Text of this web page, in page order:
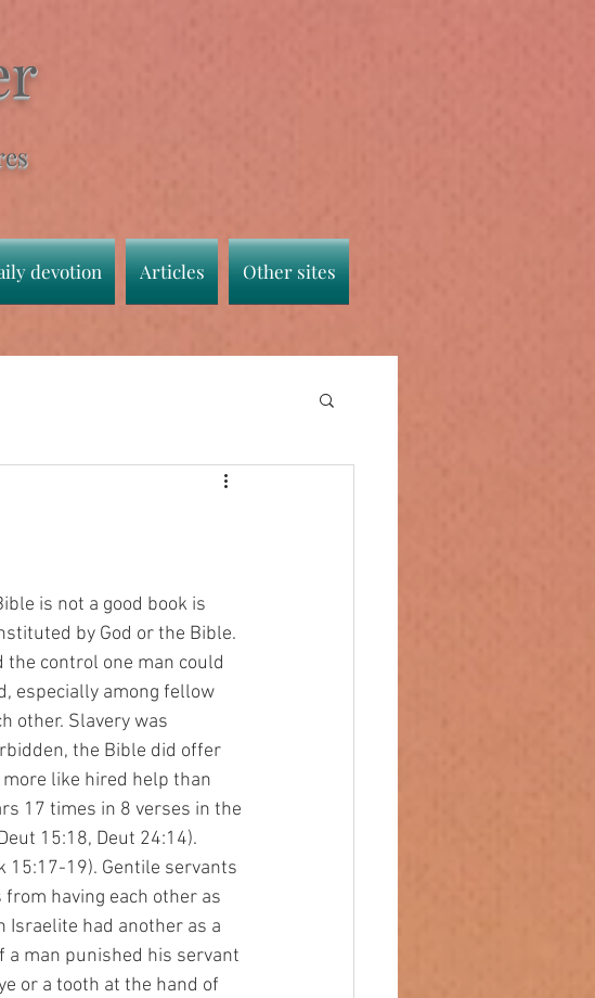
devotion Articles Other sites
by God or the Bible.
the control one man could
especially among fellow
other. Slavery was
the Bible did offer
like hired help than
17 times in 8 verses in the
15:18, Deut 24:14).
15:17-19). Gentile servants
having each other as
Israelite had another as a
a man punished his servant
or a tooth at the hand of